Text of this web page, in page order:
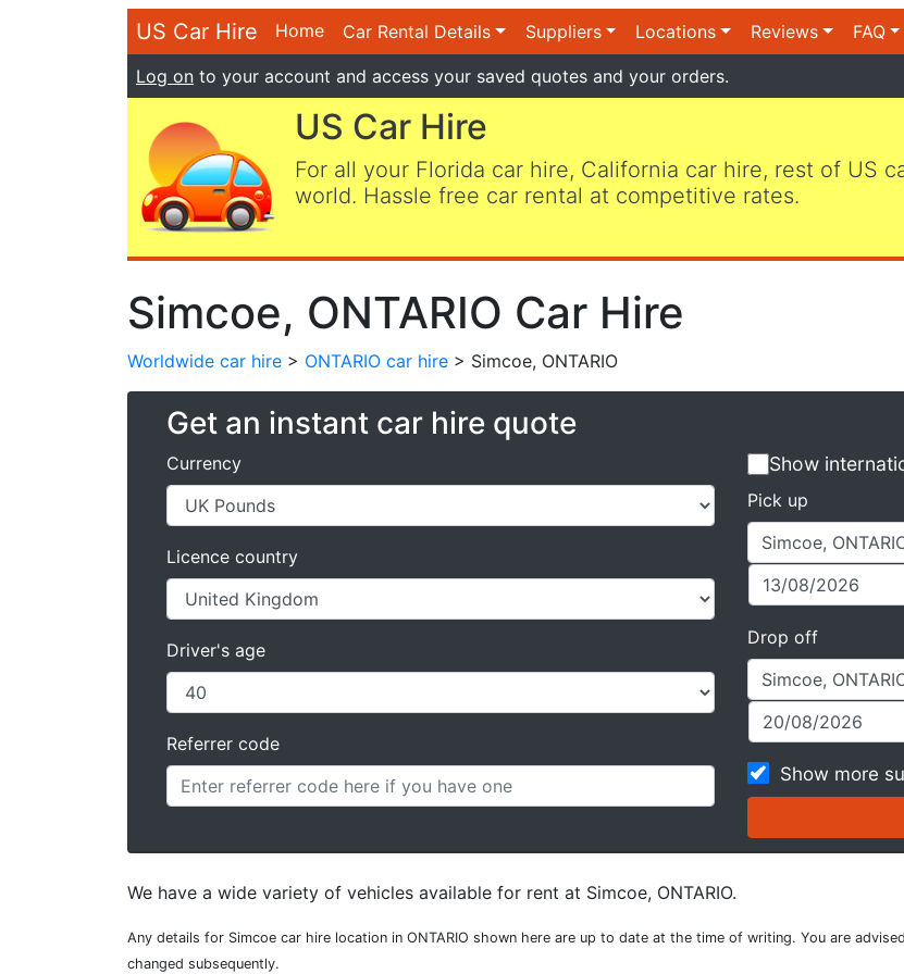
US Car Hire Home Car Rental Details Suppliers Locations Reviews FAQ
Log on to your account and access your saved quotes and your orders.
US Car Hire
For all your Florida car hire, California car hire, rest of US
world. Hassle free car rental at competitive rates.
Simcoe, ONTARIO Car Hire
Worldwide car hire > ONTARIO car hire > Simcoe, ONTARIO
Get an instant car hire quote
Currency
Licence country
Driver's age
Referrer code
Show
Pick up
Drop off
Show more
We have a wide variety of vehicles available for rent at Simcoe, ONTARIO.
Any details for Simcoe car hire location in ONTARIO shown here are up to date at the time of writing. You are
changed subsequently.